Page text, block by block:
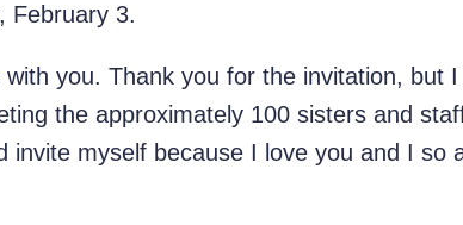
February 3.
you. Thank you for the invitation, but
the approximately 100 sisters and
invite myself because I love you and I so